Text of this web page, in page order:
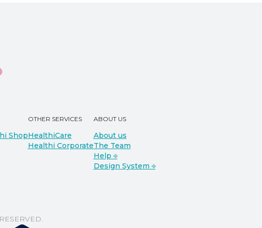
Shop
OTHER SERVICES
HealthiCare
Healthi Corporate
ABOUT US
About us
The Team
Help ⎆
Design System ⎆